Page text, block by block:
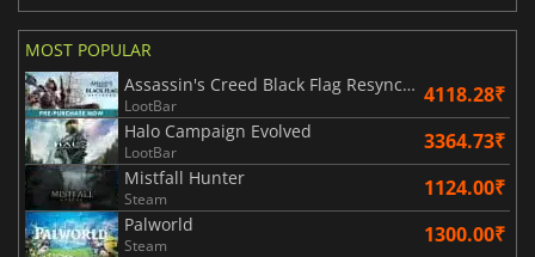
MOST POPULAR
Assassin's Creed Black Flag Resynced
LootBar 4118.28₹
Halo Campaign Evolved
LootBar 3364.73₹
Mistfall Hunter
Steam 1124.00₹
Palworld
Steam 1300.00₹